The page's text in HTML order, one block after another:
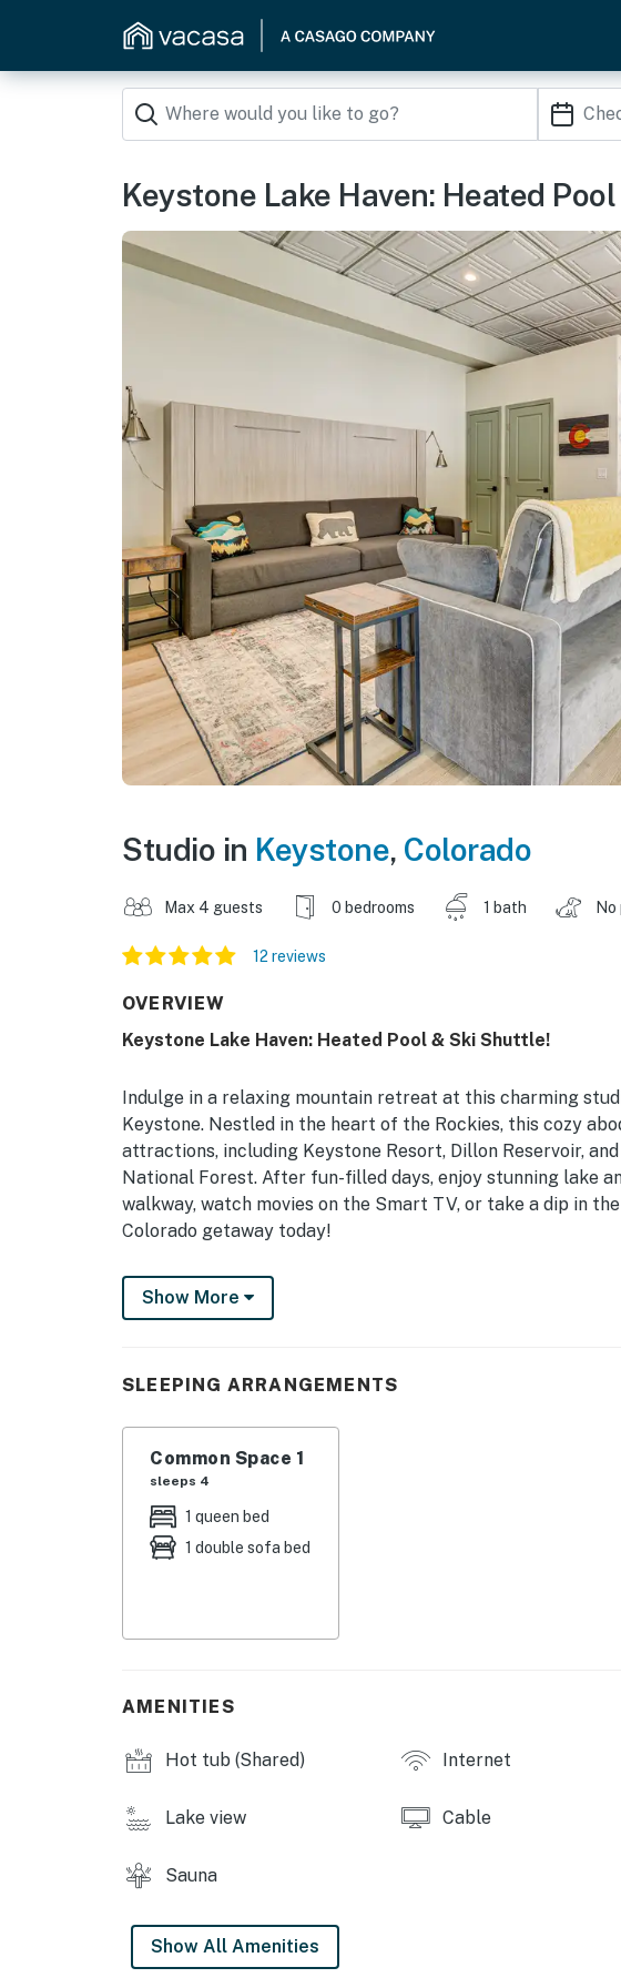
Keystone Lake Haven: Heated
Studio in Keystone, Colorado
Max 4 guests 0 bedrooms 1 bath
12 reviews
OVERVIEW
Keystone Lake Haven: Heated Pool & Ski Shuttle!
Indulge in a relaxing mountain retreat at this charming
Keystone. Nestled in the heart of the Rockies, this cozy
attractions, including Keystone Resort, Dillon Reservoir,
National Forest. After fun-filled days, enjoy stunning lake
walkway, watch movies on the Smart TV, or take a dip in
Colorado getaway today!
-- THE PROPERTY --
Summit County STR Permit #STR23-R-00082 | Resort
w/ gas grill, outdoor dining areas, lounge chairs
CONDO HIGHLIGHTS: Smart TV w/ cable, electric
racks, board games
KITCHENETTE: Stove/oven, mini fridge, microwave,
door with a separate nightly rate. If you would like to
information prior to booking
-- THE LOCATION --
HIT THE SLOPES: Keystone Resort (2 miles), Arapahoe
miles), Loveland Ski Area (17 miles), Copper Mountain (18
Show More
SLEEPING ARRANGEMENTS
Common Space 1
sleeps 4
1 queen bed
1 double sofa bed
AMENITIES
Hot tub (Shared) Internet
Lake view Cable
Sauna
Show All Amenities